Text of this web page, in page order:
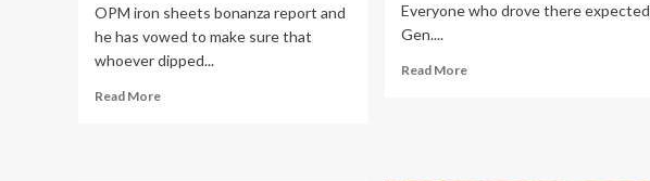
OPM iron sheets bonanza report and
he has vowed to make sure that
whoever dipped...
Read MoreRead
Everyone who drove there expected
Gen....
Read MoreRead